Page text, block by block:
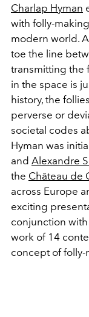
Charlap Hyman
with folly-
modern world.
toe the line
transmitting the
in the space is
history, the
perverse or
societal codes
Hyman was
and Alexandre
the Château de
across Europe
exciting
conjunction with
work of 14
concept of folly-